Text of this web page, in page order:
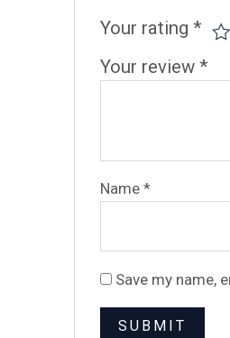
Your rating*
Your review*
Name*
Save my name,